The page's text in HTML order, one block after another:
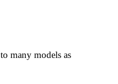
many models as